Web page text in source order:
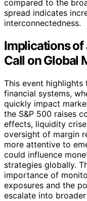
compared to the
spread indicates
interconnectedness.
Implications of
Call on Global
This event
financial systems,
quickly impact
the S&P 500 raises
effects, liquidity
oversight of margin
more attentive to
could influence
strategies globally.
importance of
exposures and the
escalate into